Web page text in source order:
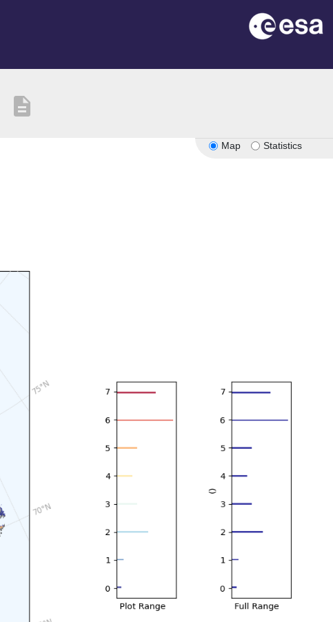
description
Map Statistics